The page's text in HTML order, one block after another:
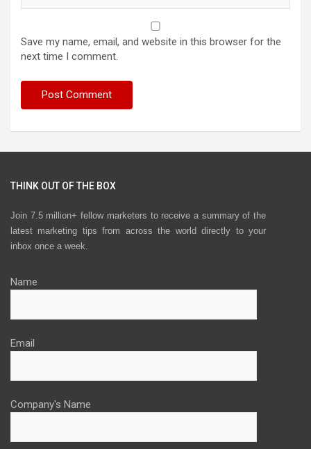
Save my name, email, and website in this browser for the
next time I comment.
THINK OUT OF THE BOX
Join 7.5 million+ fellow marketers to receive a summary of the
latest marketing tips from across the world directly to your
inbox once a week.
Name
Email
Company's Name